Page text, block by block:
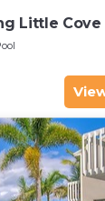
Little